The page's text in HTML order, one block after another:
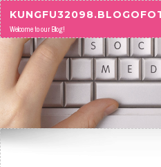
Skip to content
Welcome to our Blog!